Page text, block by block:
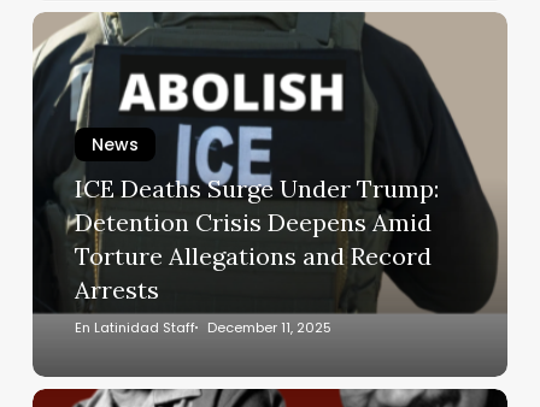
ICE
Deaths
Surge
Under
Detention
Crisis
Deepens
Torture
Allegations
Record
News
ICE Deaths Surge Under Trump:
Detention Crisis Deepens Amid
Torture Allegations and Record
Arrests
En Latinidad Staff December 11, 2025
The